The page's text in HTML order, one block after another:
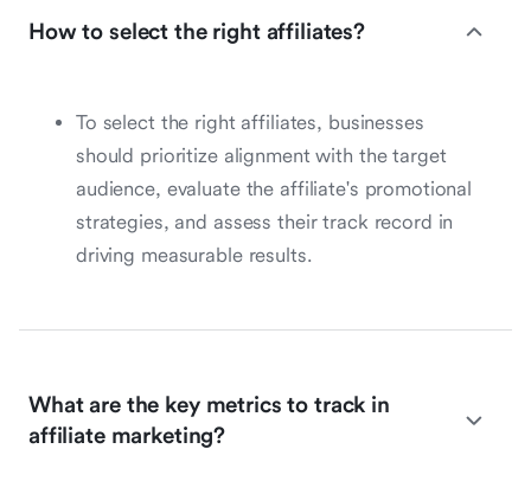
How to select the right affiliates?
To select the right affiliates, businesses
should prioritize alignment with the target
audience, evaluate the affiliate's promotional
strategies, and assess their track record in
driving measurable results.
What are the key metrics to track in
affiliate marketing?